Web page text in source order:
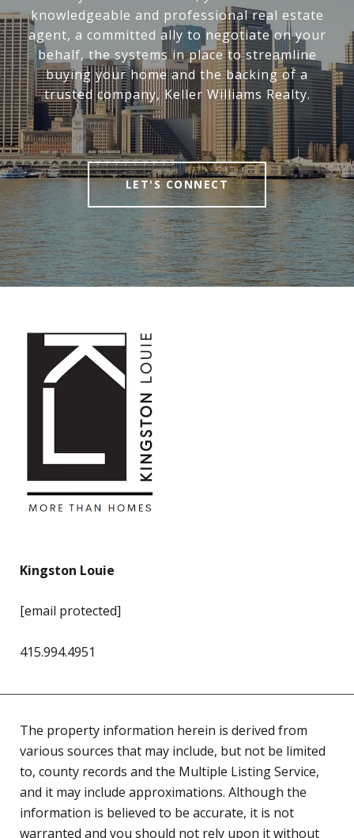
knowledgeable and professional real estate
agent, a committed ally to negotiate on your
behalf, the systems in place to streamline
buying your home and the backing of a
trusted company, Keller Williams Realty.
LET'S CONNECT
Kingston Louie
[email protected]
415.994.4951
The property information herein is derived from
various sources that may include, but not be limited
to, county records and the Multiple Listing Service,
and it may include approximations. Although the
information is believed to be accurate, it is not
warranted and you should not rely upon it without